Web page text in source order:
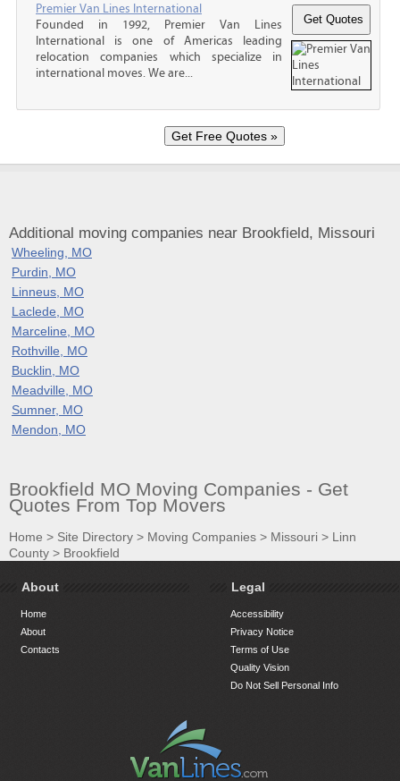
Premier Van Lines International
Founded in 1992, Premier Van Lines
International is one of Americas leading
relocation companies which specialize in
international moves. We are...
Additional moving companies near Brookfield, Missouri
Wheeling, MO
Purdin, MO
Linneus, MO
Laclede, MO
Marceline, MO
Rothville, MO
Bucklin, MO
Meadville, MO
Sumner, MO
Mendon, MO
Brookfield MO Moving Companies - Get
Quotes From Top Movers
Home > Site Directory > Moving Companies > Missouri > Linn
County > Brookfield
About
Home
About
Contacts
Legal
Accessibility
Privacy Notice
Terms of Use
Quality Vision
Do Not Sell Personal Info